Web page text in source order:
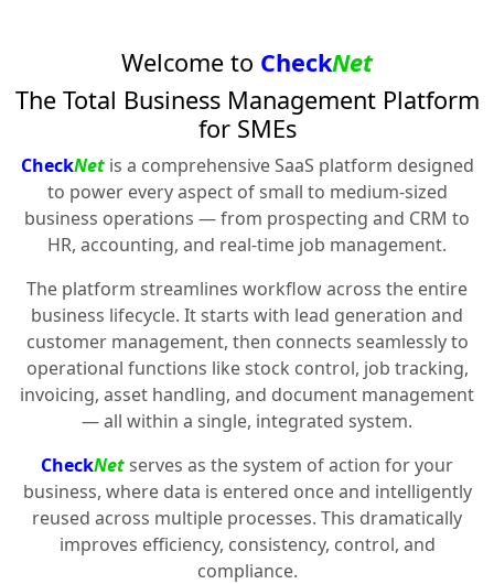
Welcome to CheckNet
The Total Business Management Platform
for SMEs
CheckNetis a comprehensive SaaS platform designed
to power every aspect of small to medium-sized
business operations — from prospecting and CRM to
HR, accounting, and real-time job management.
The platform streamlines workflow across the entire
business lifecycle. It starts with lead generation and
customer management, then connects seamlessly to
operational functions like stock control, job tracking,
invoicing, asset handling, and document management
— all within a single, integrated system.
CheckNetserves as the system of action for your
business, where data is entered once and intelligently
reused across multiple processes. This dramatically
improves efficiency, consistency, control, and
compliance.